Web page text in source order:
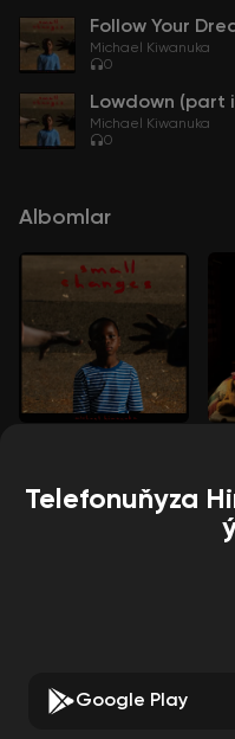
Follow Your
Michael Kiwanuka
0
Lowdown (part
Michael Kiwanuka
0
Albomlar
Telefonuňyza
Google Play